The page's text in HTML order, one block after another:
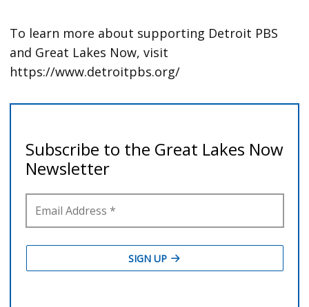
To learn more about supporting Detroit PBS
and Great Lakes Now, visit
https://www.detroitpbs.org/